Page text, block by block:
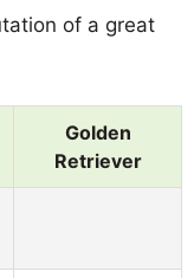
of a great
Golden
Retriever